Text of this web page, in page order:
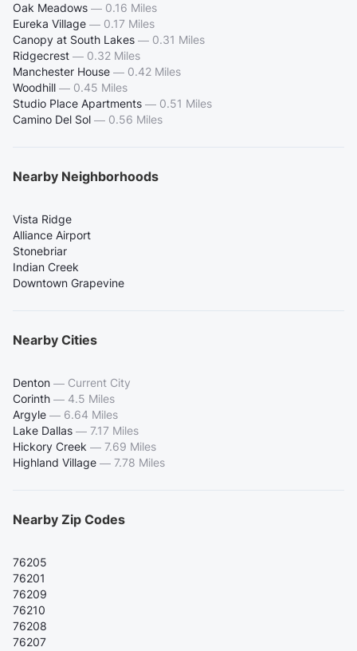
Oak Meadows — 0.16 Miles
Eureka Village — 0.17 Miles
Canopy at South Lakes — 0.31 Miles
Ridgecrest — 0.32 Miles
Manchester House — 0.42 Miles
Woodhill — 0.45 Miles
Studio Place Apartments — 0.51 Miles
Camino Del Sol — 0.56 Miles
Nearby Neighborhoods
Vista Ridge
Alliance Airport
Stonebriar
Indian Creek
Downtown Grapevine
Nearby Cities
Denton — Current City
Corinth — 4.5 Miles
Argyle — 6.64 Miles
Lake Dallas — 7.17 Miles
Hickory Creek — 7.69 Miles
Highland Village — 7.78 Miles
Nearby Zip Codes
76205
76201
76209
76210
76208
76207